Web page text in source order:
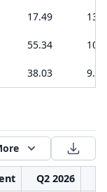
17.49
55.34
38.03 9.04
Q2 2026